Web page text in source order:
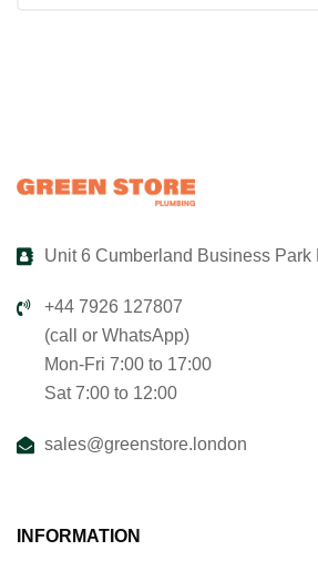
Unit 6 Cumberland Business Park
+44 7926 127807
(call or WhatsApp)
Mon-Fri 7:00 to 17:00
Sat 7:00 to 12:00
sales@greenstore.london
INFORMATION